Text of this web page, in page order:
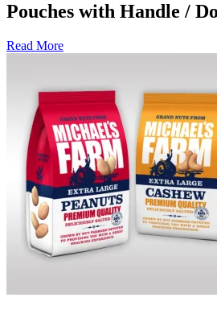
Pouches with Handle /
Read More